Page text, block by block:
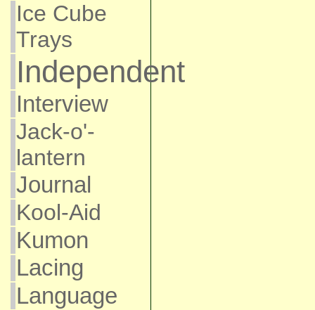
Ice Cube
Trays
Independent
Interview
Jack-o'-
lantern
Journal
Kool-Aid
Kumon
Lacing
Language